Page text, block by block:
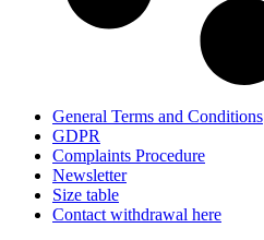
General Terms and Conditions
GDPR
Complaints Procedure
Newsletter
Size table
Contact withdrawal here